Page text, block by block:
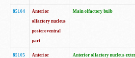
85104
Anterior
olfactory nucleus
posteroventral
part
Main olfactory bulb
85105
Anterior
Anterior olfactory nucleus